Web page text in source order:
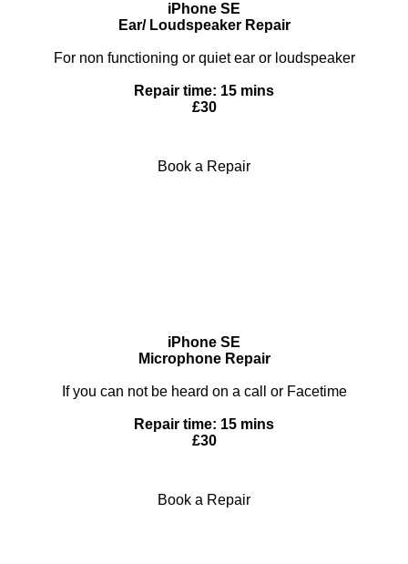
iPhone SE
Ear/ Loudspeaker Repair
For non functioning or quiet ear or loudspeaker
Repair time: 15 mins
£30
Book a Repair
iPhone SE
Microphone Repair
If you can not be heard on a call or Facetime
Repair time: 15 mins
£30
Book a Repair